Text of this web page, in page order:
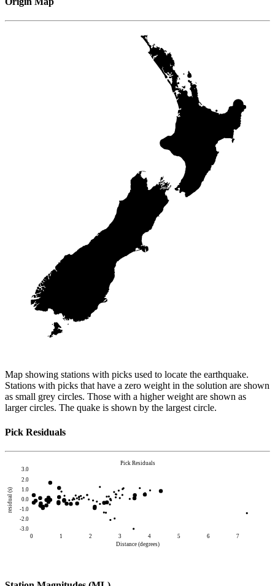
Map showing stations with picks used to locate the earthquake.
Stations with picks that have a zero weight in the solution are shown
as small grey circles. Those with a higher weight are shown as
larger circles. The quake is shown by the largest circle.
Pick Residuals
-3.0
-2.0
-1.0
0.0
1.0
2.0
3.0
residual (s)
0 1 2 3 4 5 6
7
Distance (degrees)
Pick Residuals